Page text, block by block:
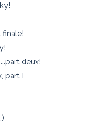
finale!
deux!
part I